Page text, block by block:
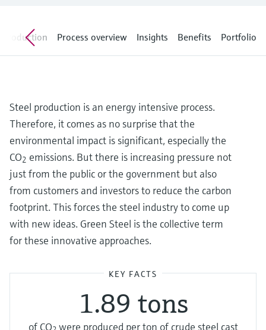
documentation
Shop all
Shop all
Process overview Insights Benefits Portfolio
Steel production is an energy intensive process.
Therefore, it comes as no surprise that the
environmental impact is significant, especially the
CO2 emissions. But there is increasing pressure not
just from the public or the government but also
from customers and investors to reduce the carbon
footprint. This forces the steel industry to come up
with new ideas. Green Steel is the collective term
for these innovative approaches.
KEY FACTS
1.89 tons
of CO­ were produced per ton of crude steel cast